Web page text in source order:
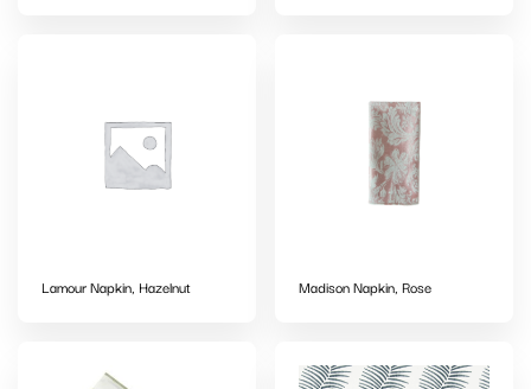
Lamour Napkin, Hazelnut Madison Napkin, Rose